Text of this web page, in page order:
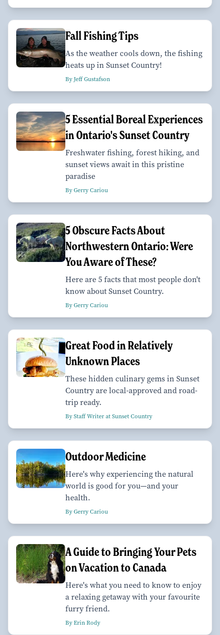
Fall Fishing Tips
As the weather cools down, the fishing
heats up in Sunset Country!
By Jeff Gustafson
5 Essential Boreal Experiences
in Ontario's Sunset Country
Freshwater fishing, forest hiking, and
sunset views await in this pristine
paradise
By Gerry Cariou
5 Obscure Facts About
Northwestern Ontario: Were
You Aware of These?
Here are 5 facts that most people don't
know about Sunset Country.
By Gerry Cariou
Great Food in Relatively
Unknown Places
These hidden culinary gems in Sunset
Country are local-approved and road-
trip ready.
By Staff Writer at Sunset Country
Outdoor Medicine
Here's why experiencing the natural
world is good for you—and your
health.
By Gerry Cariou
A Guide to Bringing Your Pets
on Vacation to Canada
Here's what you need to know to enjoy
a relaxing getaway with your favourite
furry friend.
By Erin Rody